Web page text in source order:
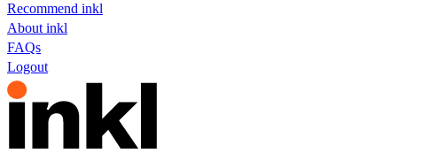
Recommend inkl
About inkl
FAQs
Logout